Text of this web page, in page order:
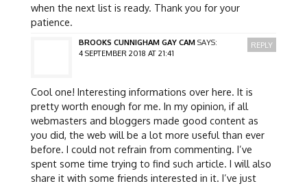
when the next list is ready. Thank you for your
patience.
BROOKS CUNNIGHAM GAY CAM SAYS:
4 SEPTEMBER 2018 AT 21:41
Cool one! Interesting informations over here. It is
pretty worth enough for me. In my opinion, if all
webmasters and bloggers made good content as
you did, the web will be a lot more useful than ever
before. I could not refrain from commenting. I’ve
spent some time trying to find such article. I will also
share it with some friends interested in it. I’ve just
REPLY